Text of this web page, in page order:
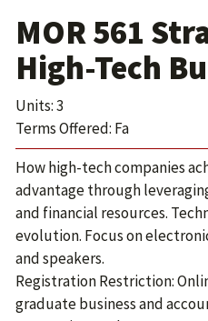
MOR 561
High-Tech
Units: 3
Terms Offered: Fa
How high-tech companies
advantage through
and financial resources.
evolution. Focus on
and speakers.
Registration Restriction:
graduate business and